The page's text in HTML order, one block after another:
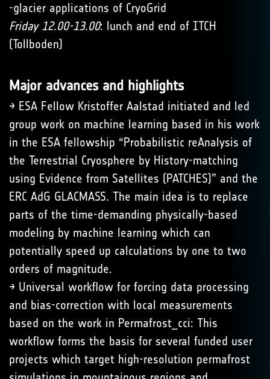
-glacier applications of CryoGrid
Friday 12.00-13.00: lunch and end of ITCH
(Tollboden)
Major advances and highlights
→ ESA Fellow Kristoffer Aalstad initiated and led
group work on machine learning based in his work
in the ESA fellowship “Probabilistic reAnalysis of
the Terrestrial Cryosphere by History-matching
using Evidence from Satellites (PATCHES)” and the
ERC AdG GLACMASS. The main idea is to replace
parts of the time-demanding physically-based
modeling by machine learning which can
potentially speed up calculations by one to two
orders of magnitude.
→ Universal workflow for forcing data processing
and bias-correction with local measurements
based on the work in Permafrost_cci: This
workflow forms the basis for several funded user
projects which target high-resolution permafrost